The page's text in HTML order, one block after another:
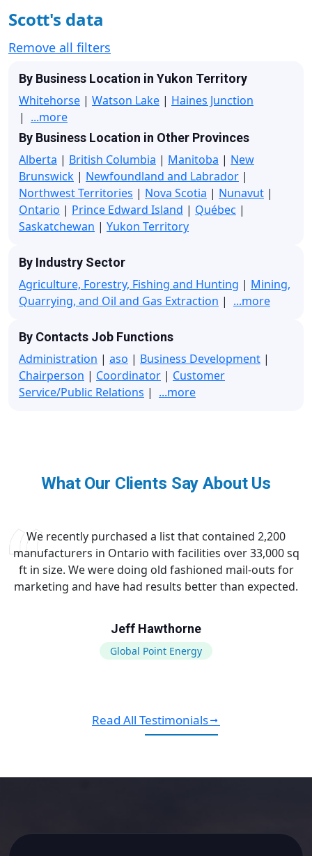
Scott's data
Remove all filters
By Business Location in Yukon Territory
Whitehorse | Watson Lake | Haines Junction
| ...more
By Business Location in Other Provinces
Alberta | British Columbia | Manitoba | New
Brunswick | Newfoundland and Labrador |
Northwest Territories | Nova Scotia | Nunavut |
Ontario | Prince Edward Island | Québec |
Saskatchewan | Yukon Territory
By Industry Sector
Agriculture, Forestry, Fishing and Hunting | Mining,
Quarrying, and Oil and Gas Extraction | ...more
By Contacts Job Functions
Administration | aso | Business Development |
Chairperson | Coordinator | Customer
Service/Public Relations | ...more
What Our Clients Say About Us
We recently purchased a list that contained 2,200
manufacturers in Ontario with facilities over 33,000 sq
ft in size. We were doing old fashioned mail-outs for
marketing and have had results better than expected.
Jeff Hawthorne
Global Point Energy
Read All Testimonials